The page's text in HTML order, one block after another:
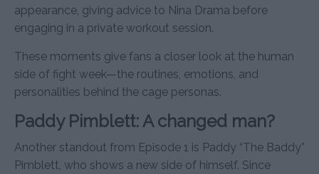
appearance, giving advice to Nina Drama before
engaging in a private workout session.
These moments give fans a closer look at the human
side of fight week—the routines, emotions, and
personalities behind the cage personas.
Paddy Pimblett: A changed man?
Another standout from Episode 1 is Paddy “The Baddy”
Pimblett, who shows a new side of himself. Since